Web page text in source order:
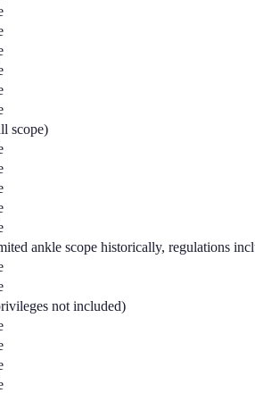
scope)
ankle scope historically, regulations
not included)